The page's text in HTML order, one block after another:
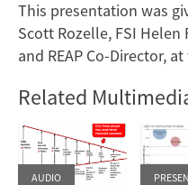
This presentation was
Scott Rozelle, FSI
and REAP Co-Director,
Related
AUDIO